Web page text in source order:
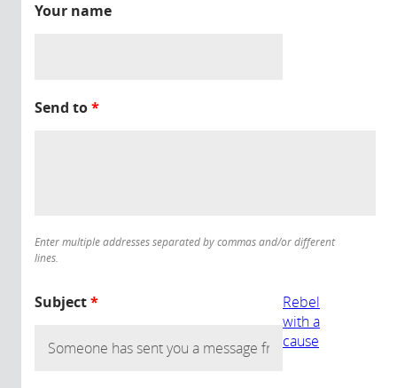
Your name
Send to*
Enter multiple addresses separated by commas and/or different
lines.
Subject*
Rebel
with a
cause